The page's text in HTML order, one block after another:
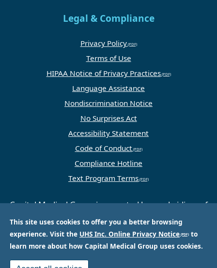
This site uses cookies to offer you a better browsing
experience. Visit the UHS Inc. Online Privacy Notice
to
learn more about how Capital Medical Group uses cookies.
Legal & Compliance
Privacy Policy
Terms of Use
HIPAA Notice of Privacy Practices
Language Assistance
Nondiscrimination Notice
No Surprises Act
Accessibility Statement
Code of Conduct
Compliance Hotline
Text Program Terms
Capital Medical Group is operated by a subsidiary of
Universal Health Services, Inc. (UHS), a King of
Prussia, PA-based company that is one of the
nation’s largest and most respected providers of
hospital and healthcare services.